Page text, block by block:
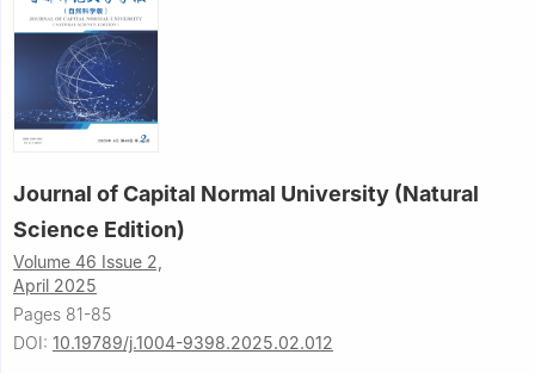
Journal of Capital Normal University (Natural
Science Edition)
Volume 46 Issue 2,
April 2025
Pages 81-85
DOI: 10.19789/j.1004-9398.2025.02.012